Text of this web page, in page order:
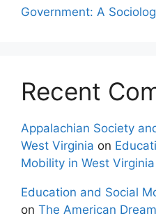
Government: A
Recent
Appalachian Society
West Virginia on
Mobility in West Virginia
Education and Social
on The American